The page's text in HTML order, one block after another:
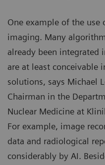
One example of the use
imaging. Many
already been
are at least conceivable
solutions, says Michael
Chairman in the
Nuclear Medicine at
For example, image
data and radiological
considerably by AI.